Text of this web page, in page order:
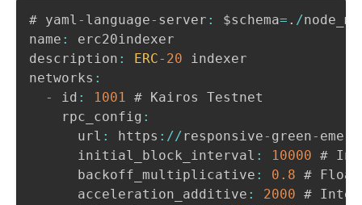
# yaml - language- server : $schema= . /
name :
erc20indexer
description : ERC- 20 indexer
networks :
-
id : 1001 # Kairos Testnet
    rpc_config
:
      url
: https : //responsive- green-
      initial_block_interval
: 10000 #
      backoff_multiplicative
: 0.8 # Float
      acceleration_additive
: 2000 #